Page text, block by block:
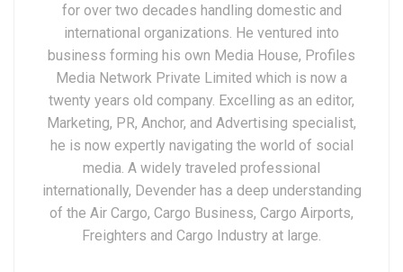
for over two decades handling domestic and
international organizations. He ventured into
business forming his own Media House, Profiles
Media Network Private Limited which is now a
twenty years old company. Excelling as an editor,
Marketing, PR, Anchor, and Advertising specialist,
he is now expertly navigating the world of social
media. A widely traveled professional
internationally, Devender has a deep understanding
of the Air Cargo, Cargo Business, Cargo Airports,
Freighters and Cargo Industry at large.